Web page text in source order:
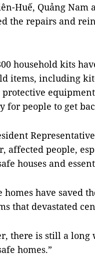
Huế, Quảng Nam
the repairs and
household kits
items, including
protective
for people to get
affected people,
houses and
homes have saved
that devastated
there is still a long
homes.”